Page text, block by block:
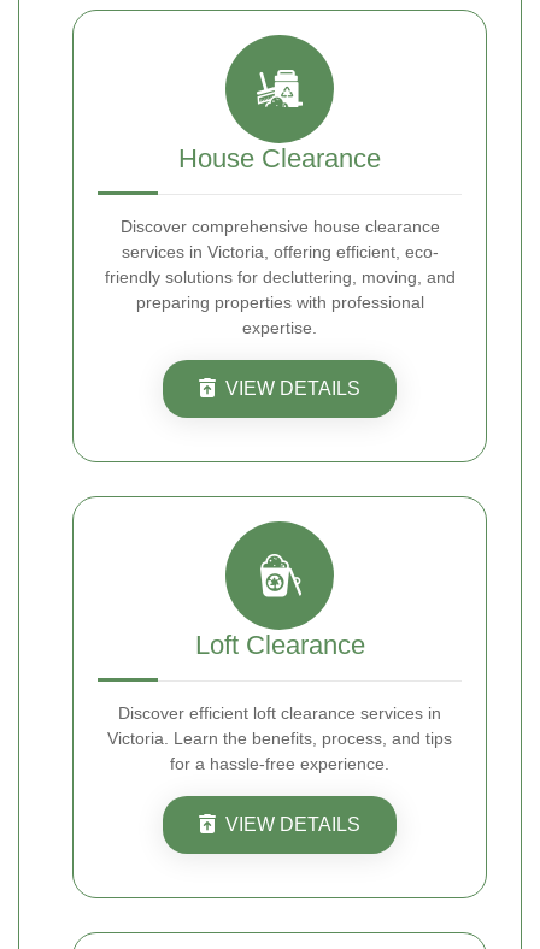
House Clearance
Discover comprehensive house clearance
services in Victoria, offering efficient, eco-
friendly solutions for decluttering, moving, and
preparing properties with professional
expertise.
VIEW DETAILS
Loft Clearance
Discover efficient loft clearance services in
Victoria. Learn the benefits, process, and tips
for a hassle-free experience.
VIEW DETAILS